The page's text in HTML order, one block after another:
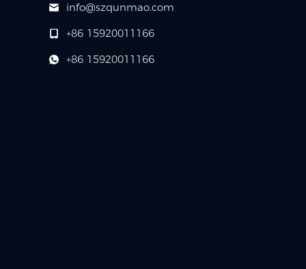
info@szqunmao.com
+86 15920011166
+86 15920011166